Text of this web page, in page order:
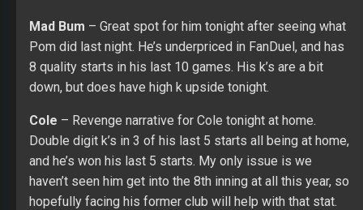
Mad Bum – Great spot for him tonight after seeing what
Pom did last night. He’s underpriced in FanDuel, and has
8 quality starts in his last 10 games. His k’s are a bit
down, but does have high k upside tonight.
Cole – Revenge narrative for Cole tonight at home.
Double digit k’s in 3 of his last 5 starts all being at home,
and he’s won his last 5 starts. My only issue is we
haven’t seen him get into the 8th inning at all this year, so
hopefully facing his former club will help with that stat.